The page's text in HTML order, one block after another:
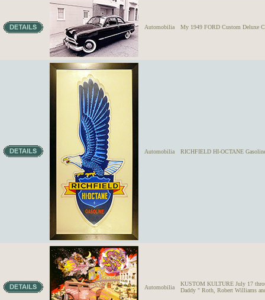
Automobilia My 1949 FORD Custom Deluxe
Automobilia RICHFIELD HI-OCTANE
Automobilia
KUSTOM KULTURE July 17
Daddy " Roth, Robert Williams